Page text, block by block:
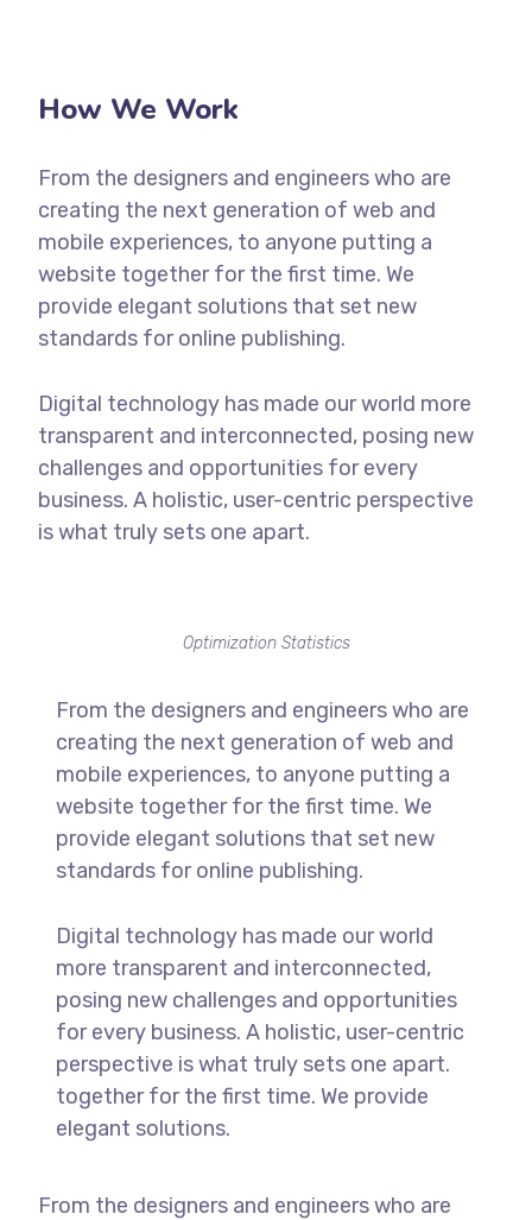
How We Work
From the designers and engineers who are
creating the next generation of web and
mobile experiences, to anyone putting a
website together for the first time. We
provide elegant solutions that set new
standards for online publishing.
Digital technology has made our world more
transparent and interconnected, posing new
challenges and opportunities for every
business. A holistic, user-centric perspective
is what truly sets one apart.
Optimization Statistics
From the designers and engineers who are
creating the next generation of web and
mobile experiences, to anyone putting a
website together for the first time. We
provide elegant solutions that set new
standards for online publishing.
Digital technology has made our world
more transparent and interconnected,
posing new challenges and opportunities
for every business. A holistic, user-centric
perspective is what truly sets one apart.
together for the first time. We provide
elegant solutions.
From the designers and engineers who are